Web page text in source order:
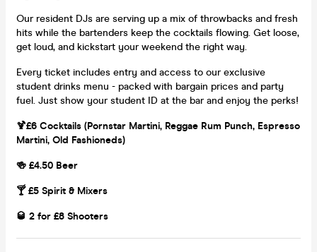
Our resident DJs are serving up a mix of throwbacks and fresh
hits while the bartenders keep the cocktails flowing. Get loose,
get loud, and kickstart your weekend the right way.
Every ticket includes entry and access to our exclusive
student drinks menu - packed with bargain prices and party
fuel. Just show your student ID at the bar and enjoy the perks!
🍹£6 Cocktails (Pornstar Martini, Reggae Rum Punch, Espresso
Martini, Old Fashioneds)
🍻 £4.50 Beer
🍸 £5 Spirit & Mixers
🥃 2 for £8 Shooters